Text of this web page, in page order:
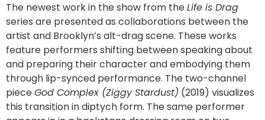
The newest work in the show from theLife is Drag
series are presented as collaborations between the
artist and Brooklyn’s alt-drag scene. These works
feature performers shifting between speaking about
and preparing their character and embodying them
through lip-synced performance. The two-channel
pieceGod Complex (Ziggy Stardust) (2019) visualizes
this transition in diptych form. The same performer